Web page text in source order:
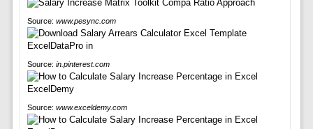
Source: www.pesync.com
Source: in.pinterest.com
Source: www.exceldemy.com